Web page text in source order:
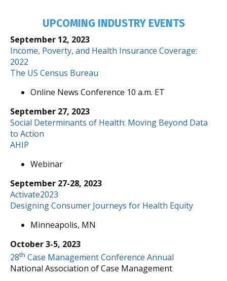
UPCOMING INDUSTRY EVENTS
September 12, 2023
Income, Poverty, and Health Insurance Coverage:
2022
The US Census Bureau
Online News Conference 10 a.m. ET
September 27, 2023
Social Determinants of Health: Moving Beyond Data
to Action
AHIP
Webinar
September 27-28, 2023
Activate2023
Designing Consumer Journeys for Health Equity
Minneapolis, MN
October 3-5, 2023
28th Case Management Conference Annual
National Association of Case Management